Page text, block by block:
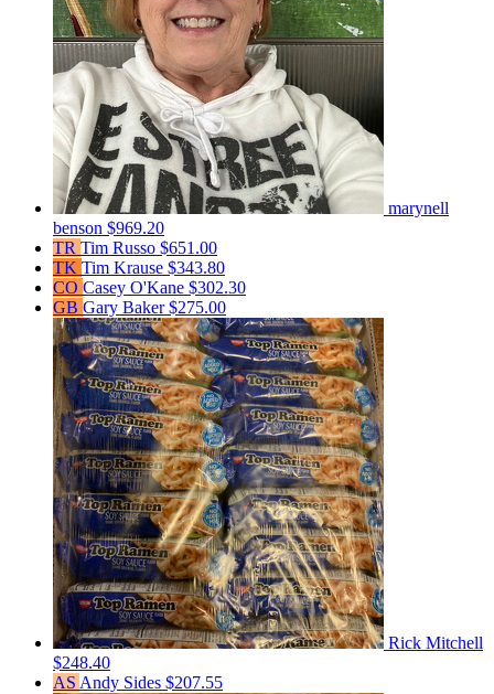
marynell
benson $969.20
TR Tim Russo $651.00
TK Tim Krause $343.80
CO Casey O'Kane $302.30
GB Gary Baker$275.00
Rick Mitchell
$248.40
AS Andy Sides $207.55